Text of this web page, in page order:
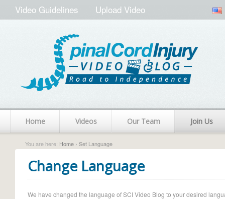
Video Guidelines Upload Video
Home Videos Our Team Join Us
You are here: Home › Set Language
Change Language
We have changed the language of SCI Video Blog to your desired